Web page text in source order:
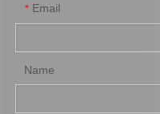
* Email
Name